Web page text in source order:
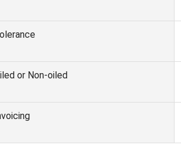
or Non-oiled